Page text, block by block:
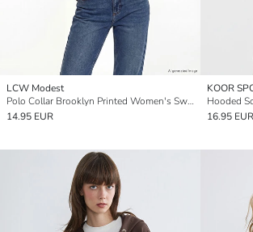
LCW Modest
Polo Collar Brooklyn Printed Women's Sweatshirt Tunic
14.95 EUR
KOOR
16.95 EUR